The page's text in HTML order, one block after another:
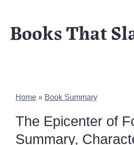
Books That
Home » Book Summary
The Epicenter of
Summary,